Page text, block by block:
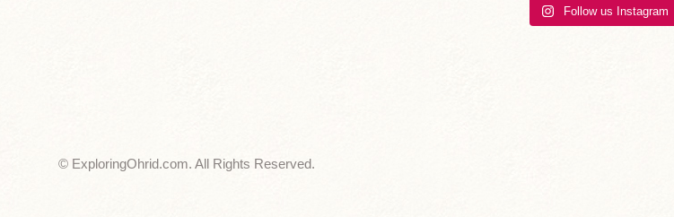
Follow us Instagram
© ExploringOhrid.com. All Rights Reserved.